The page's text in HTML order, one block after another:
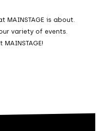
MAINSTAGE is about.
variety of events.